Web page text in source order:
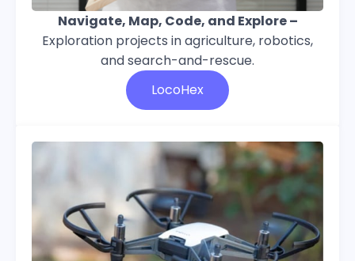
Navigate, Map, Code, and Explore –
Exploration projects in agriculture, robotics,
and search-and-rescue.
LocoHex